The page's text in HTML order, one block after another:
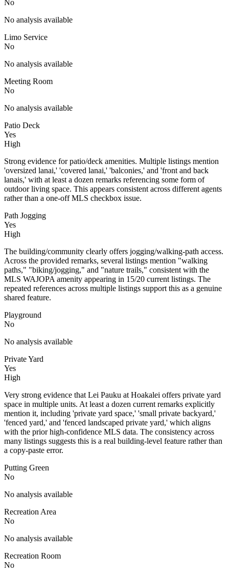
No
No analysis available
Limo Service
No
No analysis available
Meeting Room
No
No analysis available
Patio Deck
Yes
High
Strong evidence for patio/deck amenities. Multiple listings mention
'oversized lanai,' 'covered lanai,' 'balconies,' and 'front and back
lanais,' with at least a dozen remarks referencing some form of
outdoor living space. This appears consistent across different agents
rather than a one-off MLS checkbox issue.
Path Jogging
Yes
High
The building/community clearly offers jogging/walking-path access.
Across the provided remarks, several listings mention "walking
paths," "biking/jogging," and "nature trails," consistent with the
MLS WAJOPA amenity appearing in 15/20 current listings. The
repeated references across multiple listings support this as a genuine
shared feature.
Playground
No
No analysis available
Private Yard
Yes
High
Very strong evidence that Lei Pauku at Hoakalei offers private yard
space in multiple units. At least a dozen current remarks explicitly
mention it, including 'private yard space,' 'small private backyard,'
'fenced yard,' and 'fenced landscaped private yard,' which aligns
with the prior high-confidence MLS data. The consistency across
many listings suggests this is a real building-level feature rather than
a copy-paste error.
Putting Green
No
No analysis available
Recreation Area
No
No analysis available
Recreation Room
No